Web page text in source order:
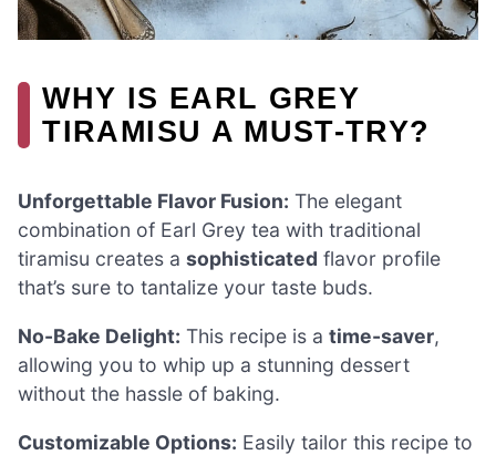
WHY IS EARL GREY
TIRAMISU A MUST-TRY?
Unforgettable Flavor Fusion: The elegant
combination of Earl Grey tea with traditional
tiramisu creates a sophisticated flavor profile
that’s sure to tantalize your taste buds.
No-Bake Delight: This recipe is a time-saver,
allowing you to whip up a stunning dessert
without the hassle of baking.
Customizable Options: Easily tailor this recipe to